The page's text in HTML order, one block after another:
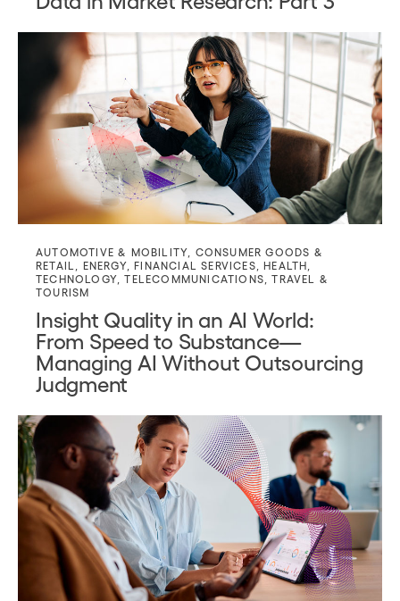
AUTOMOTIVE & MOBILITY
CONSUMER GOODS &
RETAIL
ENERGY,FINANCIAL SERVICES ,HEALTH
TECHNOLOGY ,TELECOMMUNICATIONS ,TRAVEL &
TOURISM
Insight Quality in an AI World:
From Speed to Substance—
Managing AI Without Outsourcing
Judgment